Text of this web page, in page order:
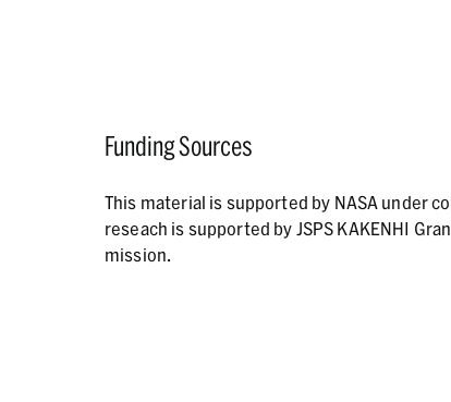
Funding Sources
This material is supported by NASA under
reseach is supported by JSPS KAKENHI
mission.